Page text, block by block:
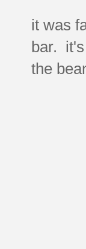
it was
bar. it's
the